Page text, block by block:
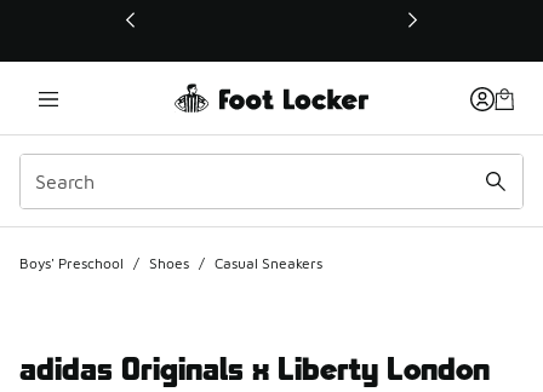
This link will open in a new window
Boys' Preschool / Shoes / Casual Sneakers
adidas Originals x Liberty London